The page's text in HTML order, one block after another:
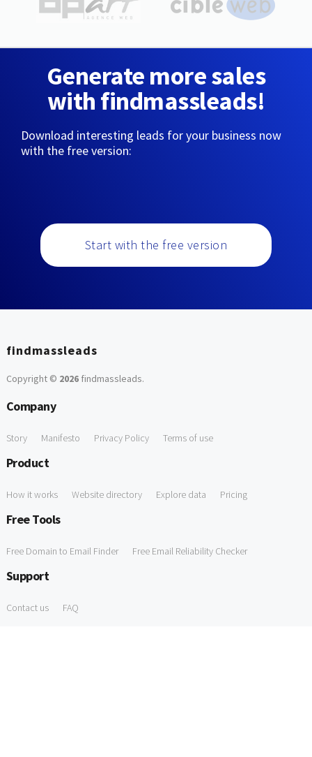
Generate more sales
with findmassleads!
Download interesting leads for your business now
with the free version:
Start with the free version
findmassleads
Copyright © 2026findmassleads.
Company
Story Manifesto Privacy Policy Terms of use
Product
How it works Website directory Explore data Pricing
Free Tools
Free Domain to Email Finder Free Email Reliability Checker
Support
Contact us FAQ